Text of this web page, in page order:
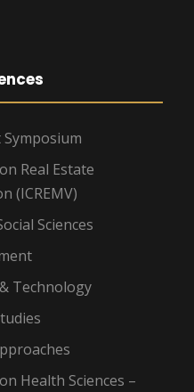
Real Estate
(ICREMV)
Sciences
Technology
Health Sciences –